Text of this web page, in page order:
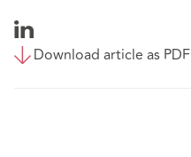
Download article as PDF